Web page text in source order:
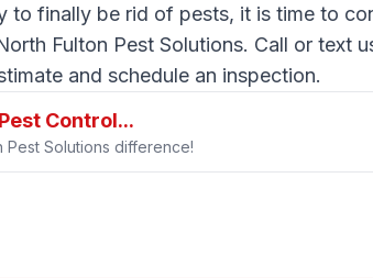
to finally be rid of pests, it is time to
Fulton Pest Solutions. Call or text
and schedule an inspection.
Control...
Pest Solutions difference!